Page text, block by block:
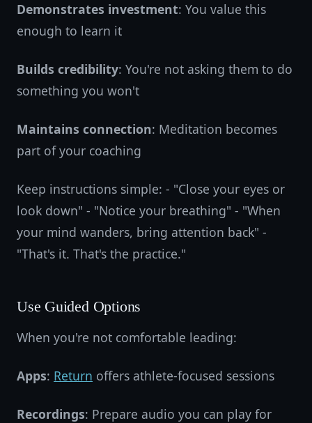
Demonstrates investment: You value this
enough to learn it
Builds credibility: You're not asking them to do
something you won't
Maintains connection: Meditation becomes
part of your coaching
Keep instructions simple: - "Close your eyes or
look down" - "Notice your breathing" - "When
your mind wanders, bring attention back" -
"That's it. That's the practice."
Use Guided Options
When you're not comfortable leading:
Apps: Return offers athlete-focused sessions
Recordings: Prepare audio you can play for